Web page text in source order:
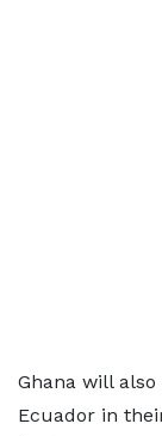
Ghana will
Ecuador in